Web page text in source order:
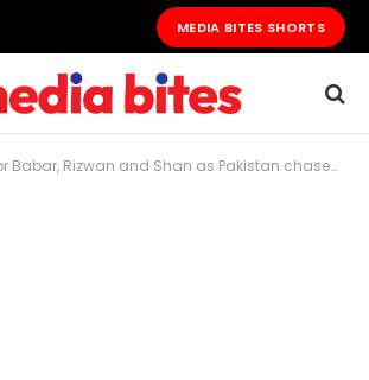
MEDIA BITES SHORTS
Rizwan and Shan as Pakistan chase daunting 437 against Bangladesh